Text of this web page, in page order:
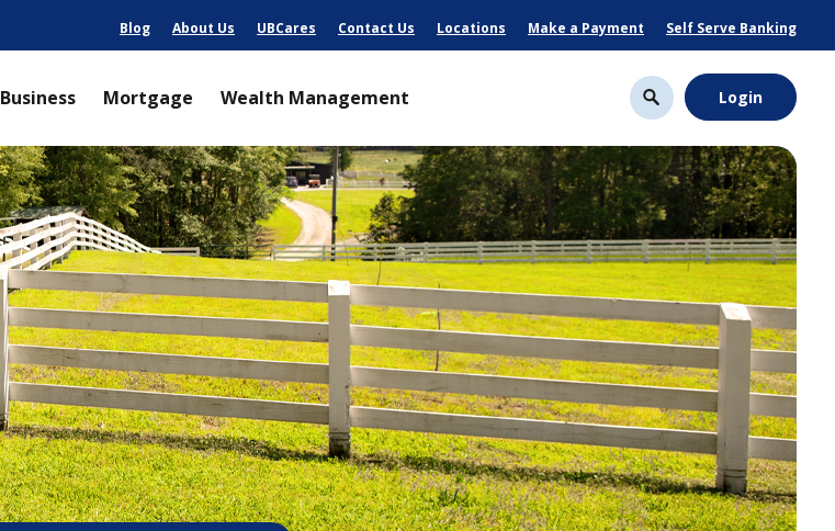
Blog About Us UBCares Contact Us Locations Make a Payment Self Serve Banking
Login
Business Mortgage Wealth Management